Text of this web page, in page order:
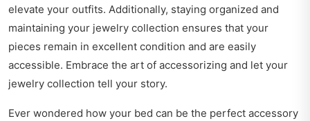
elevate your outfits. Additionally, staying organized and
maintaining your jewelry collection ensures that your
pieces remain in excellent condition and are easily
accessible. Embrace the art of accessorizing and let your
jewelry collection tell your story.
Ever wondered how your bed can be the perfect accessory